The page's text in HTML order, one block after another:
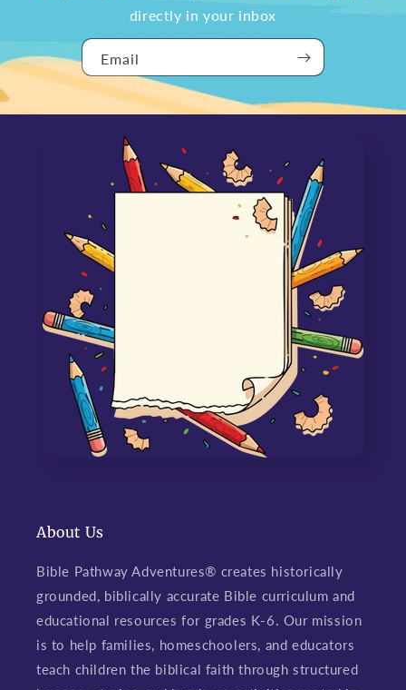
directly in your inbox
Email
About Us
Bible Pathway Adventures® creates historically
grounded, biblically accurate Bible curriculum and
educational resources for grades K-6. Our mission
is to help families, homeschoolers, and educators
teach children the biblical faith through structured